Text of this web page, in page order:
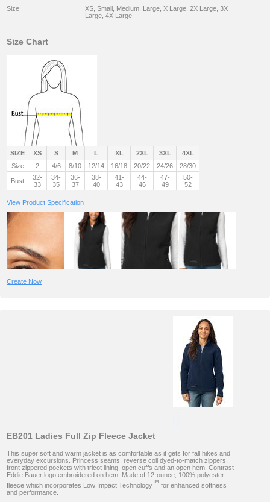
Size
XS, Small, Medium, Large, X Large, 2X Large, 3X
Large, 4X Large
Size Chart
SIZE XS S M L XL 2XL 3XL
4XL
Size
2 4/6 8/10 12/14 16/18 20/22 24/26 28/30
Bust
32-
33
34-
35
36-
37
38-
40
41-
43
44-
46
47-
49
50-
52
View Product Specification
Create Now
EB201 Ladies Full Zip Fleece Jacket
This super soft and warm jacket is as comfortable as it gets for fall hikes and
everyday excursions. Princess seams, reverse coil dyed-to-match zippers,
front zippered pockets with tricot lining, open cuffs and an open hem. Contrast
Eddie Bauer logo embroidered on hem. Made of 12-ounce, 100% polyester
fleece which incorporates Low Impact Technology™ for enhanced softness
and performance.